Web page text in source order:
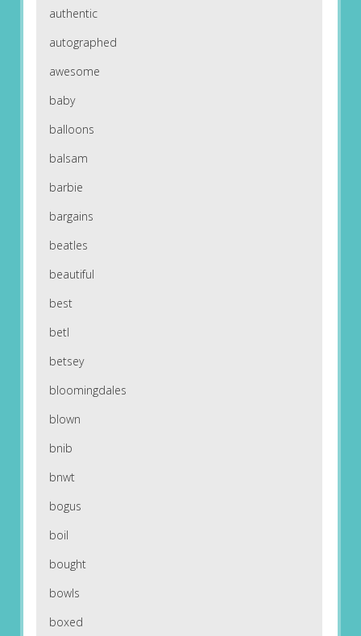
authentic
autographed
awesome
baby
balloons
balsam
barbie
bargains
beatles
beautiful
best
betl
betsey
bloomingdales
blown
bnib
bnwt
bogus
boil
bought
bowls
boxed